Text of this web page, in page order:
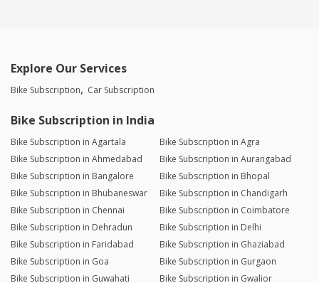
Explore Our Services
Bike Subscription Car Subscription
Bike Subscription in India
Bike Subscription in Agartala
Bike Subscription in Agra
Bike Subscription in Ahmedabad
Bike Subscription in Aurangabad
Bike Subscription in Bangalore
Bike Subscription in Bhopal
Bike Subscription in Bhubaneswar
Bike Subscription in Chandigarh
Bike Subscription in Chennai
Bike Subscription in Coimbatore
Bike Subscription in Dehradun
Bike Subscription in Delhi
Bike Subscription in Faridabad
Bike Subscription in Ghaziabad
Bike Subscription in Goa
Bike Subscription in Gurgaon
Bike Subscription in Guwahati
Bike Subscription in Gwalior